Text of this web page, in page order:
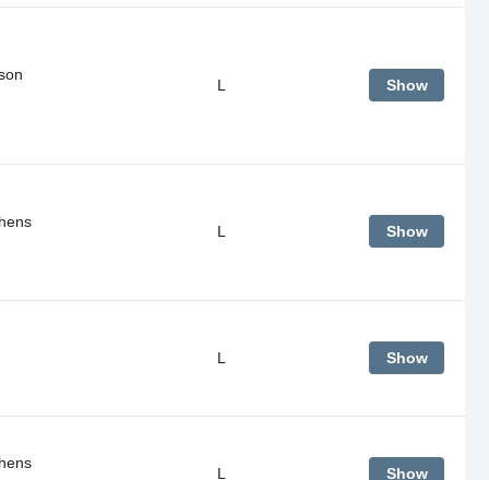
L Show
L Show
L Show
L Show